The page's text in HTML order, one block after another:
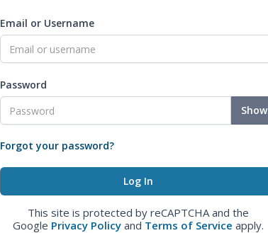
Email or Username
Password
Show
Forgot your password?
This site is protected by reCAPTCHA and the
Google Privacy Policy and Terms of Service apply.